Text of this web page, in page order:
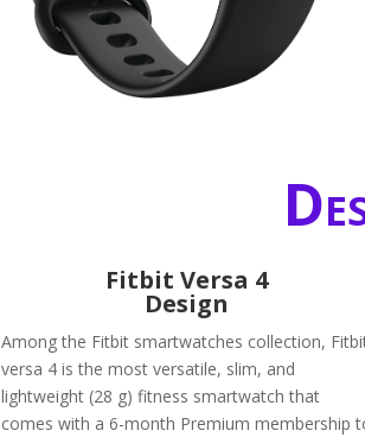
Fitbit Versa 4
Design
Among the Fitbit smartwatches collection,
versa 4 is the most versatile, slim, and
lightweight (28 g) fitness smartwatch that
comes with a 6-month Premium membership